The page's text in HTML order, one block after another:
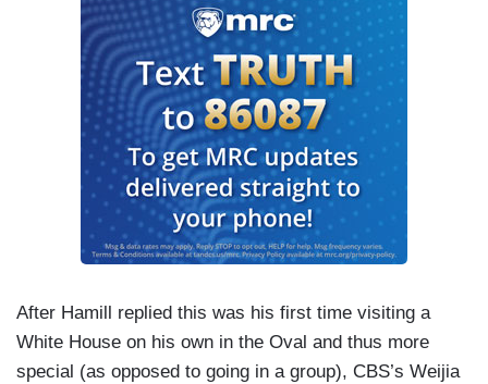
After Hamill replied this was his first time visiting a
White House on his own in the Oval and thus more
special (as opposed to going in a group), CBS’s Weijia